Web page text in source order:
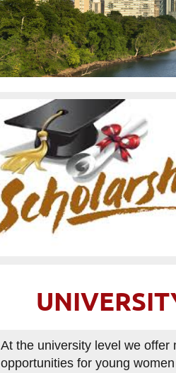
At the university level we offer
opportunities for young